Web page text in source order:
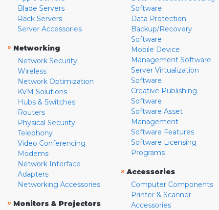
Blade Servers
Rack Servers
Server Accessories
» Networking
Network Security
Wireless
Network Optimization
KVM Solutions
Hubs & Switches
Routers
Physical Security
Telephony
Video Conferencing
Modems
Network Interface
Adapters
Networking Accessories
» Monitors & Projectors
Software
Data Protection
Backup/Recovery
Software
Mobile Device
Management Software
Server Virtualization
Software
Creative Publishing
Software
Software Asset
Management
Software Features
Software Licensing
Programs
» Accessories
Computer Components
Printer & Scanner
Accessories